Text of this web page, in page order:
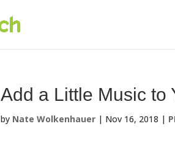
Add a Little Music to
by Nate Wolkenhauer | Nov 16, 2018 |